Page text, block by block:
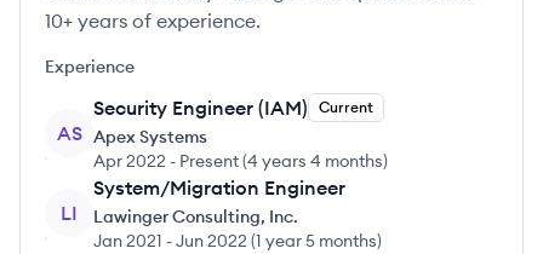
10+ years of experience.
Experience
AS
Security Engineer (IAM) Current
Apex Systems
Apr 2022 - Present(4 years 4 months)
LI
System/Migration Engineer
Lawinger Consulting, Inc.
Jan 2021 -Jun 2022 (1 year 5 months)